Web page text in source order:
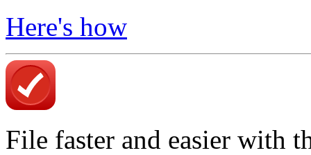
Here's how
File faster and easier with